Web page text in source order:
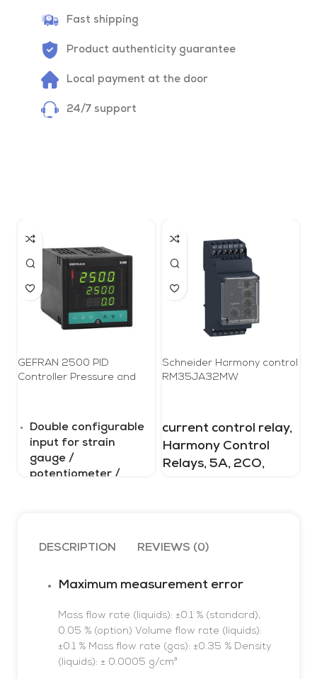
Fast shipping
Product authenticity guarantee
Local payment at the door
24/7 support
GEFRAN 2500 PID
Controller Pressure and
Double configurable
input for strain
gauge /
potentiometer /
inputs
measurement
GEFRAN 2500
Schneider Harmony control
RM35JA32MW
current control relay,
Harmony Control
Relays, 5A, 2CO,
24â€¦240V AC DC
RM35JA32MW
DESCRIPTION REVIEWS (0)
Maximum measurement error
Mass flow rate (liquids): ±0.1 % (standard),
0.05 % (option) Volume flow rate (liquids):
±0.1 % Mass flow rate (gas): ±0.35 % Density
(liquids): ± 0.0005 g/cm³